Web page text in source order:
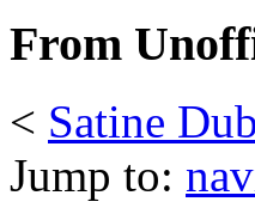
From
< Satine
Jump to: